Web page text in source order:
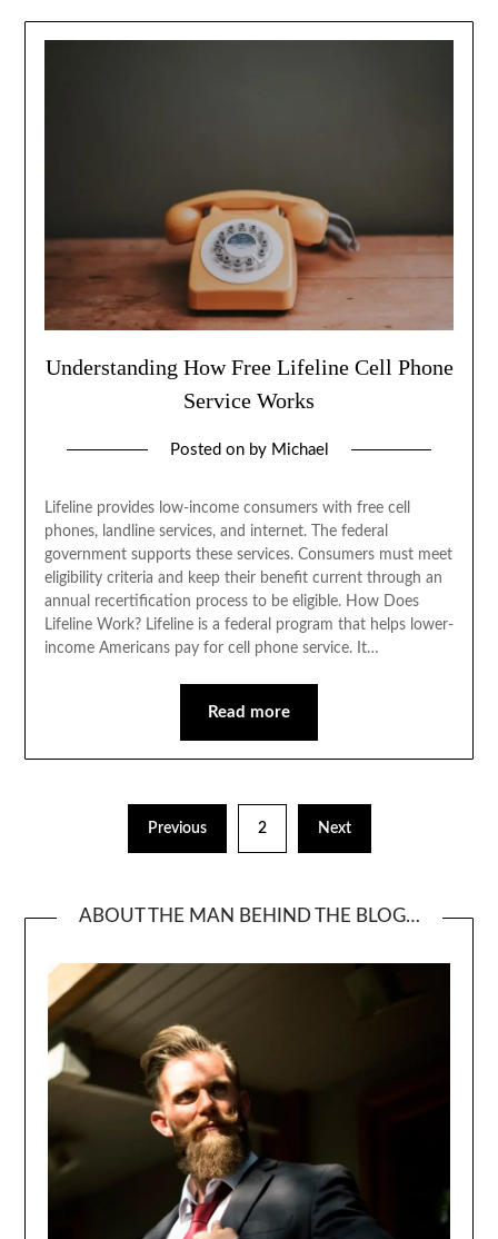
Understanding How Free Lifeline Cell Phone
Service Works
Posted on by Michael
Lifeline provides low-income consumers with free cell
phones, landline services, and internet. The federal
government supports these services. Consumers must meet
eligibility criteria and keep their benefit current through an
annual recertification process to be eligible. How Does
Lifeline Work? Lifeline is a federal program that helps lower-
income Americans pay for cell phone service. It…
Read more
pagination
Previous 2 Next
ABOUT THE MAN BEHIND THE BLOG…